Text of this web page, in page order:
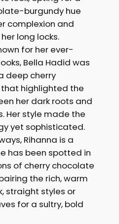
burgundy hue
complexion and
long locks.
for her ever-
Bella Hadid was
deep cherry
highlighted the
her dark roots and
Her style made the
yet sophisticated.
Rihanna is a
has been spotted in
of cherry chocolate
the rich, warm
straight styles or
for a sultry, bold